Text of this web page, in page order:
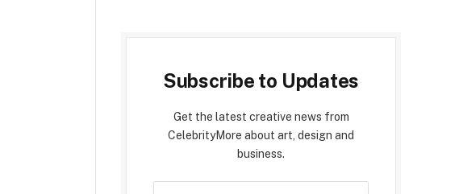
Subscribe to Updates
Get the latest creative news from
CelebrityMore about art, design and
business.